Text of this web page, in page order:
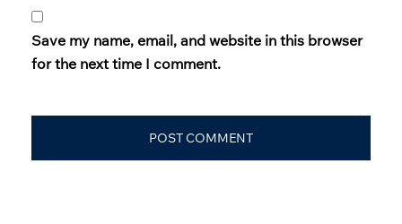
Save my name, email, and website in this browser
for the next time I comment.